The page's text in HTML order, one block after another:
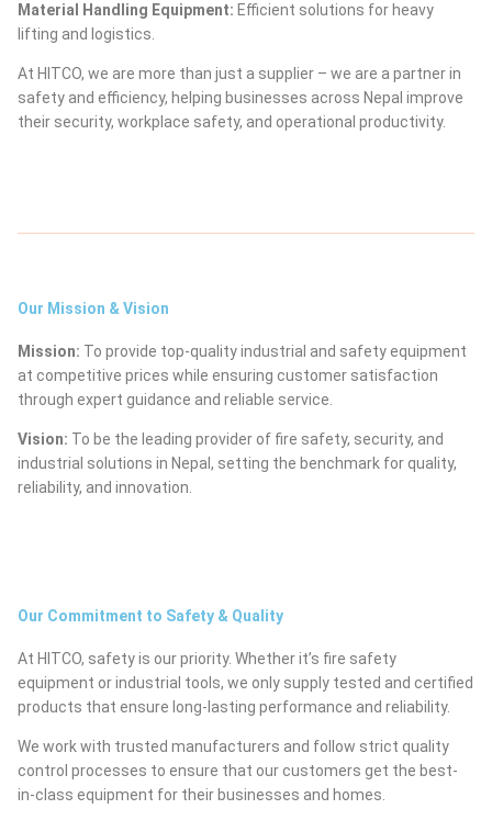
Material Handling Equipment: Efficient solutions for heavy
lifting and logistics.
At HITCO, we are more than just a supplier – we are a partner in
safety and efficiency, helping businesses across Nepal improve
their security, workplace safety, and operational productivity.
Our Mission & Vision
Mission: To provide top-quality industrial and safety equipment
at competitive prices while ensuring customer satisfaction
through expert guidance and reliable service.
Vision: To be the leading provider of fire safety, security, and
industrial solutions in Nepal, setting the benchmark for quality,
reliability, and innovation.
Our Commitment to Safety & Quality
At HITCO, safety is our priority. Whether it’s fire safety
equipment or industrial tools, we only supply tested and certified
products that ensure long-lasting performance and reliability.
We work with trusted manufacturers and follow strict quality
control processes to ensure that our customers get the best-
in-class equipment for their businesses and homes.